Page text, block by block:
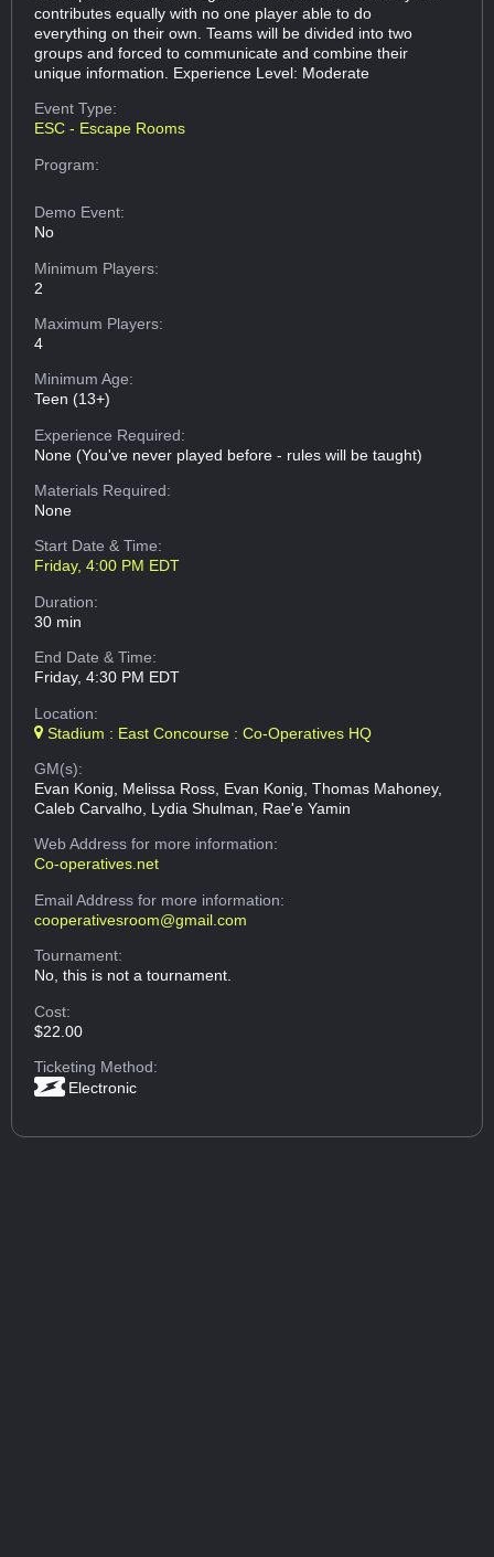
contributes equally with no one player able to do
everything on their own. Teams will be divided into two
groups and forced to communicate and combine their
unique information. Experience Level: Moderate
Event Type:
ESC - Escape Rooms
Program:
Demo Event:
No
Minimum Players:
2
Maximum Players:
4
Minimum Age:
Teen (13+)
Experience Required:
None (You've never played before - rules will be taught)
Materials Required:
None
Start Date & Time:
Friday, 4:00 PM EDT
Duration:
30 min
End Date & Time:
Friday, 4:30 PM EDT
Location:
Stadium : East Concourse : Co-Operatives HQ
GM(s):
Evan Konig, Melissa Ross, Evan Konig, Thomas Mahoney,
Caleb Carvalho, Lydia Shulman, Rae'e Yamin
Web Addressfor more information:
Co-operatives.net
Email Addressfor more information:
cooperativesroom@gmail.com
Tournament:
No, this is not a tournament.
Cost:
$22.00
Ticketing Method:
Electronic